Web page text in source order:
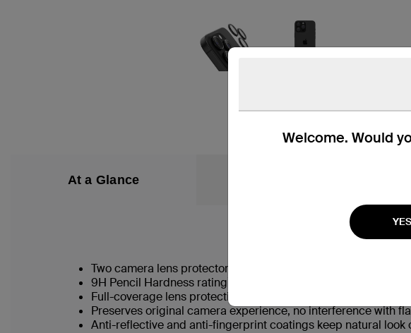
Welcome. Would
YES
At a Glance
Two camera lens protectors for multiuse
9H Pencil Hardness rating
Full-coverage lens protection guards against drops and
Preserves original camera experience, no interference with
Anti-reflective and anti-fingerprint coatings keep natural look